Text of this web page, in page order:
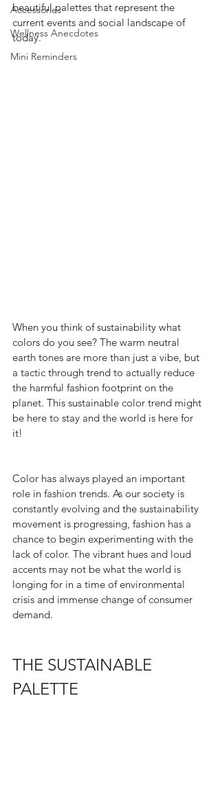
Accessories
Wellness Anecdotes
Mini Reminders
beautiful palettes that represent the
current events and social landscape of
today.
When you think of sustainability what
colors do you see? The warm neutral
earth tones are more than just a vibe, but
a tactic through trend to actually reduce
the harmful fashion footprint on the
planet. This sustainable color trend might
be here to stay and the world is here for
it!
Color has always played an important
role in fashion trends. As our society is
constantly evolving and the sustainability
movement is progressing, fashion has a
chance to begin experimenting with the
lack of color. The vibrant hues and loud
accents may not be what the world is
longing for in a time of environmental
crisis and immense change of consumer
demand.
THE SUSTAINABLE
PALETTE